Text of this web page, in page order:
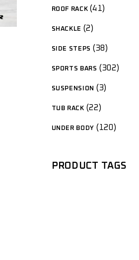
ROOF RACK 41
SHACKLE 2
SIDE STEPS 38
SPORTS BARS 302
SUSPENSION 3
TUB RACK 22
UNDER BODY 120
PRODUCT TAGS